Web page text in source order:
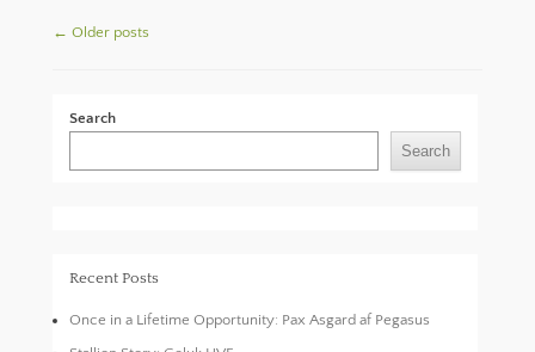
Post navigation
← Older posts
Search
Search
Recent Posts
Once in a Lifetime Opportunity: Pax Asgard af Pegasus